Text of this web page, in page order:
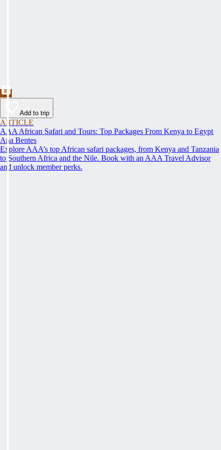
Add to trip
ARTICLE
AAA African Safari and Tours: Top Packages From Kenya to Egypt
Ana Bentes
Explore AAA’s top African safari packages, from Kenya and Tanzania
to Southern Africa and the Nile. Book with an AAA Travel Advisor
and unlock member perks.